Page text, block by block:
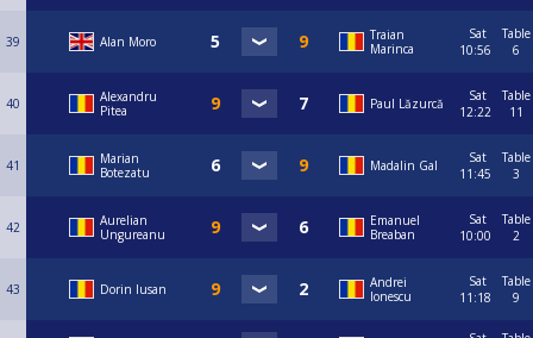
39 Alan Moro
Traian
Marinca
Sat
10:56
Table
6
40
Alexandru
Pitea
Paul Lăzurcă
Sat
12:22
Table
11
41
Marian
Botezatu
Madalin Gal
Sat
11:45
Table
3
42
Aurelian
Ungureanu
Emanuel
Breaban
Sat
10:00
Table
2
43 Dorin Iusan
Andrei
Ionescu
Sat
11:18
Table
9